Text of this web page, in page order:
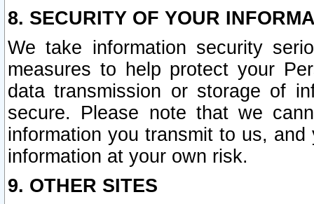
8. SECURITY OF YOUR
We take information security
measures to help protect your
data transmission or storage of
secure. Please note that we
information you transmit to us,
information at your own risk.
9. OTHER SITES